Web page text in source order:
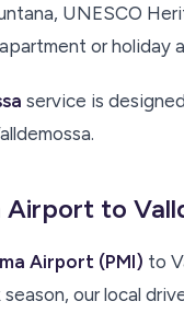
UNESCO
or holiday
service is
to
Airport (PMI) to
our local